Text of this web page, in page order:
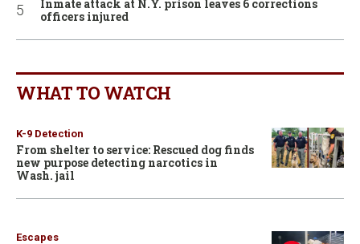
Inmate attack at N.Y. prison leaves 6 corrections
officers injured
WHAT TO WATCH
K-9 Detection
From shelter to service: Rescued dog finds
new purpose detecting narcotics in
Wash. jail
Escapes